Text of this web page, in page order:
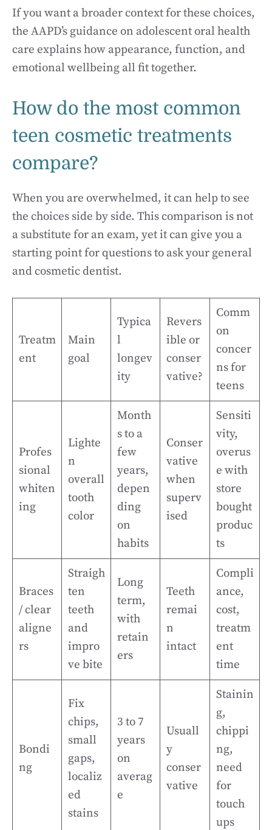
If you want a broader context for these choices,
the AAPD’s guidance on adolescent oral health
care explains how appearance, function, and
emotional wellbeing all fit together.
How do the most common
teen cosmetic treatments
compare?
When you are overwhelmed, it can help to see
the choices side by side. This comparison is not
a substitute for an exam, yet it can give you a
starting point for questions to ask your general
and cosmetic dentist.
Treatm
ent
Main
goal
Typica
l
longev
ity
Revers
ible or
conser
vative?
Comm
on
concer
ns for
teens
Profes
sional
whiten
ing
Lighte
n
overall
tooth
color
Month
s to a
few
years,
depen
ding
on
habits
Conser
vative
when
superv
ised
Sensiti
vity,
overus
e with
store
bought
produc
ts
Braces
/ clear
aligne
rs
Straigh
ten
teeth
and
impro
ve bite
Long
term,
with
retain
ers
Teeth
remai
n
intact
Compli
ance,
cost,
treatm
ent
time
Bondi
ng
Fix
chips,
small
gaps,
localiz
ed
stains
3 to 7
years
on
averag
e
Usuall
y
conser
vative
Stainin
g,
chippi
ng,
need
for
touch
ups